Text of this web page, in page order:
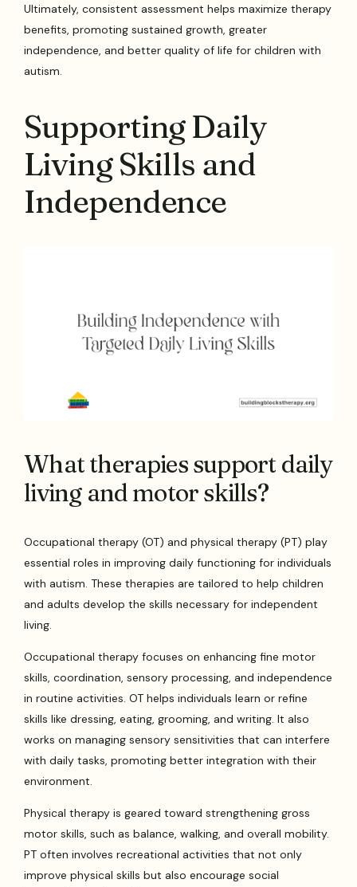
Ultimately, consistent assessment helps maximize therapy
benefits, promoting sustained growth, greater
independence, and better quality of life for children with
autism.
Supporting Daily
Living Skills and
Independence
What therapies support daily
living and motor skills?
Occupational therapy (OT) and physical therapy (PT) play
essential roles in improving daily functioning for individuals
with autism. These therapies are tailored to help children
and adults develop the skills necessary for independent
living.
Occupational therapy focuses on enhancing fine motor
skills, coordination, sensory processing, and independence
in routine activities. OT helps individuals learn or refine
skills like dressing, eating, grooming, and writing. It also
works on managing sensory sensitivities that can interfere
with daily tasks, promoting better integration with their
environment.
Physical therapy is geared toward strengthening gross
motor skills, such as balance, walking, and overall mobility.
PT often involves recreational activities that not only
improve physical skills but also encourage social